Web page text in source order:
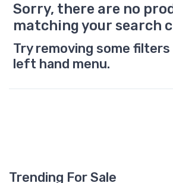
Sorry, there are no
matching your search
Try removing some
left hand menu.
Trending For Sale